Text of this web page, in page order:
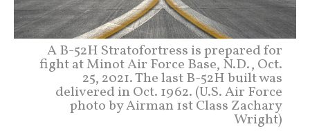
A B-52H Stratofortress is prepared for
fight at Minot Air Force Base, N.D., Oct.
25, 2021. The last B-52H built was
delivered in Oct. 1962. (U.S. Air Force
photo by Airman 1st Class Zachary
Wright)